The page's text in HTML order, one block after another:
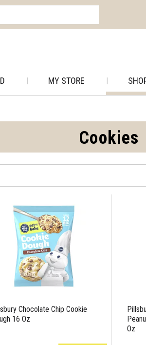
MY STORE
Cookies
Chocolate Chip Cookie
16 Oz
Oz